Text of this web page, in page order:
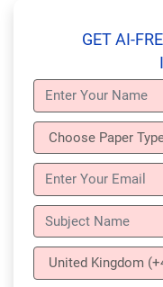
GET AI-